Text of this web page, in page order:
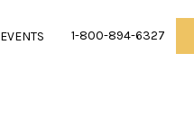
EVENTS 1-800-894-6327